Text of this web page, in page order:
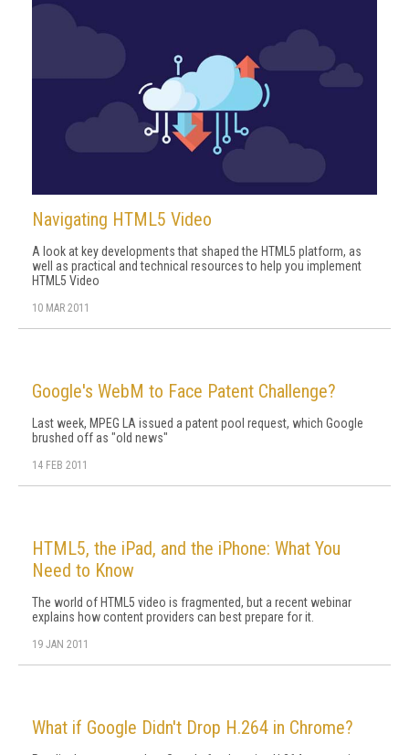
Navigating HTML5 Video
A look at key developments that shaped the HTML5 platform, as
well as practical and technical resources to help you implement
HTML5 Video
10 MAR 2011
Google's WebM to Face Patent Challenge?
Last week, MPEG LA issued a patent pool request, which Google
brushed off as "old news"
14 FEB 2011
HTML5, the iPad, and the iPhone: What You
Need to Know
The world of HTML5 video is fragmented, but a recent webinar
explains how content providers can best prepare for it.
19 JAN 2011
What if Google Didn't Drop H.264 in Chrome?